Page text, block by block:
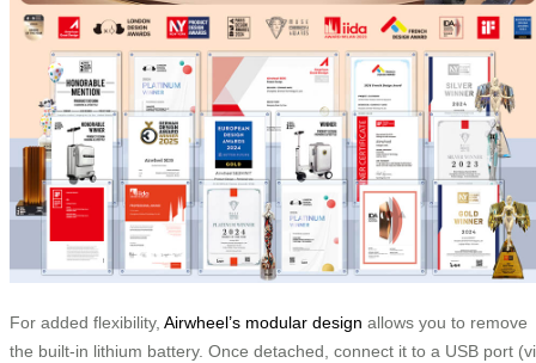
For added flexibility, Airwheel’s modular design allows you to remove
the built-in lithium battery. Once detached, connect it to a USB port